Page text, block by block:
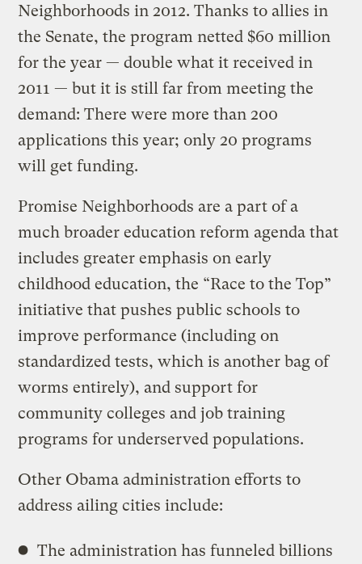
Neighborhoods in 2012. Thanks to allies in
the Senate, the program netted $60 million
for the year — double what it received in
2011 — but it is still far from meeting the
demand: There were more than 200
applications this year; only 20 programs
will get funding.
Promise Neighborhoods are a part of a
much broader education reform agenda that
includes greater emphasis on early
childhood education, the “Race to the Top”
initiative that pushes public schools to
improve performance (including on
standardized tests, which is another bag of
worms entirely), and support for
community colleges and job training
programs for underserved populations.
Other Obama administration efforts to
address ailing cities include:
The administration has funneled billions